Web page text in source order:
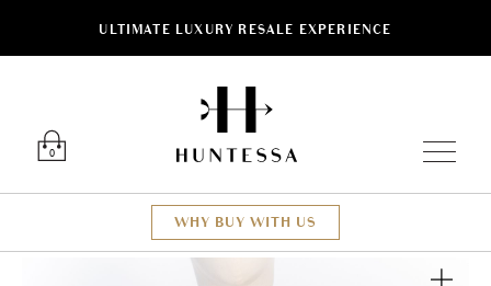
ULTIMATE LUXURY RESALE EXPERIENCE
0
WHY BUY WITH US